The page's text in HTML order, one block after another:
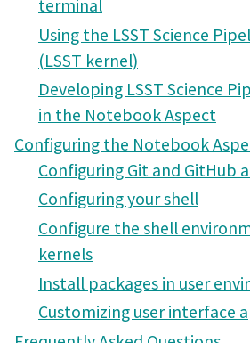
terminal
Using the LSST Science
(LSST kernel)
Developing LSST Science
in the Notebook Aspect
Configuring the Notebook
Configuring Git and GitHub
Configuring your shell
Configure the shell
kernels
Install packages in user
Customizing user interface